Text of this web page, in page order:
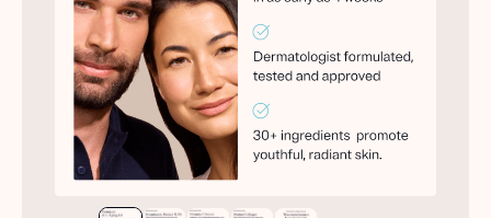
PRODUCTS
HOW IT WORKS
SCIENCE
ABOUT US
TAKE THE QUIZ